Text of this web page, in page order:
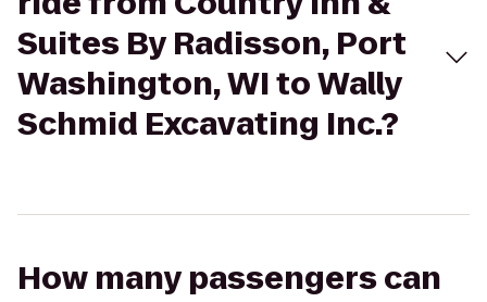
Suites By Radisson, Port
Washington, WI to Wally
Schmid Excavating Inc.?
How many passengers can